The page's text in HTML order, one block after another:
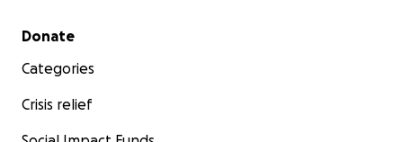
Secondary menu
Donate
Categories
Crisis relief